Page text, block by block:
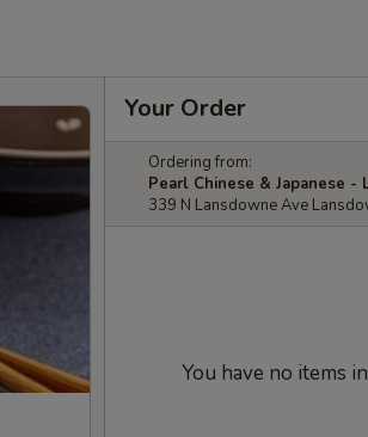
Your Order
Ordering from:
Pearl Chinese & Japanese -
339 N Lansdowne Ave
You have no items